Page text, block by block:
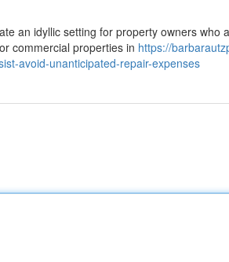
an idyllic setting for property owners who
commercial properties in https://
avoid-unanticipated-repair-expenses